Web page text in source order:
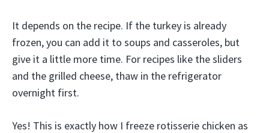
It depends on the recipe. If the turkey is already
frozen, you can add it to soups and casseroles, but
give it a little more time. For recipes like the sliders
and the grilled cheese, thaw in the refrigerator
overnight first.
Yes! This is exactly how I freeze rotisserie chicken as